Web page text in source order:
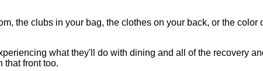
the clubs in your bag, the clothes on your back, or the color
what they'll do with dining and all of the recovery
that front too.